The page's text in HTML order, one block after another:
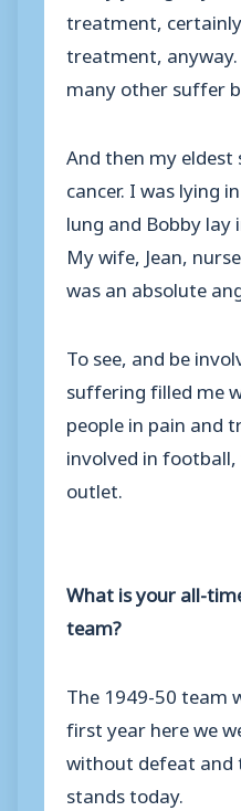
treatment,
treatment,
many other suffer
And then my
cancer. I was lying
lung and Bobby lay
My wife, Jean,
was an absolute
To see, and be
suffering filled me
people in pain and
involved in
outlet.
What is your all-
team?
The 1949-50 team
first year here we
without defeat and
stands today.